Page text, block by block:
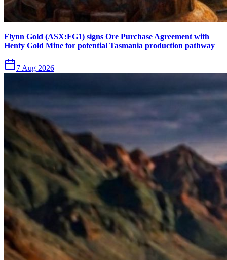
Flynn Gold (ASX:FG1) signs Ore Purchase Agreement with
Henty Gold Mine for potential Tasmania production pathway
7 Aug 2026